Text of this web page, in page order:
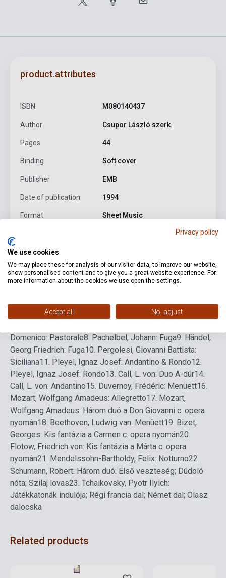
product.attributes
ISBN M080140437
Author Csupor László szerk.
Pages 44
Binding Soft cover
Publisher EMB
Date of publication 1994
Format Sheet Music
Detailed description Related links Reviews
1.Bologna, J. da: Ballata2.Dietrich, Sixtus: Duo3.Lasso,
Orlando di: Bicinium
Morley, Thomas: Duo5.Praetorius,
Domenico: Pastorale8. Pachelbel, Johann: Fuga9. Händel,
Georg Friedrich: Fuga10. Pergolesi, Giovanni Battista:
Siciliana11. Pleyel, Ignaz Josef: Andantino & Rondo12.
Pleyel, Ignaz Josef: Rondo13. Call, L. von: Duo A-dúr14.
Call, L. von: Andantino15. Duvernoy, Frédéric: Menüett16.
Mozart, Wolfgang Amadeus: Allegretto17. Mozart,
Wolfgang Amadeus: Három duó a Don Giovanni c. opera
nyomán18. Beethoven, Ludwig van: Menüett19. Bizet,
Georges: Kis fantázia a Carmen c. opera nyomán20.
Flotow, Friedrich von: Kis fantázia a Márta c. opera
nyomán21. Mendelssohn-Bartholdy, Felix: Notturno22.
Schumann, Robert: Három duó: Első veszteség; Dúdoló
nóta; Szilaj lovas23. Tchaikovsky, Pyotr Ilyich:
Játékkatonák indulója; Régi francia dal; Német dal; Olasz
dalocska
Related products
Privacy policy
We use cookies
We may place these for analysis of our visitor data, to improve our website,
show personalised content and to give you a great website experience. For
more information about the cookies we use open the settings.
Accept all No, adjust